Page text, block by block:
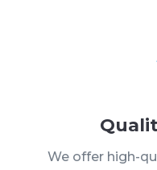
We offer high-